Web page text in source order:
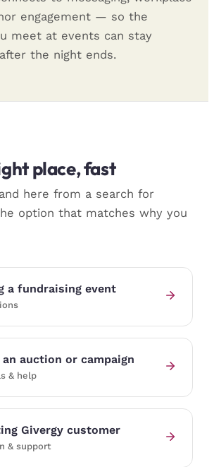
engagement — so the
meet at events can stay
the night ends.
place, fast
here from a search for
option that matches why you
a fundraising event
auction or campaign
& help
Givergy customer
& support